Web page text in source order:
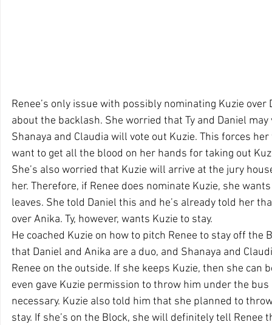
Renee’s only issue with possibly nominating Kuzie
about the backlash. She worried that Ty and Daniel
Shanaya and Claudia will vote out Kuzie. This forces
want to get all the blood on her hands for taking out
She’s also worried that Kuzie will arrive at the jury
her. Therefore, if Renee does nominate Kuzie, she
leaves. She told Daniel this and he’s already told her
over Anika. Ty, however, wants Kuzie to stay.
He coached Kuzie on how to pitch Renee to stay off
that Daniel and Anika are a duo, and Shanaya and
Renee on the outside. If she keeps Kuzie, then she can
even gave Kuzie permission to throw him under the
necessary. Kuzie also told him that she planned to
stay. If she’s on the Block, she will definitely tell Renee